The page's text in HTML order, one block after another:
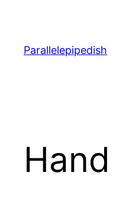
content
Parallelepipedish